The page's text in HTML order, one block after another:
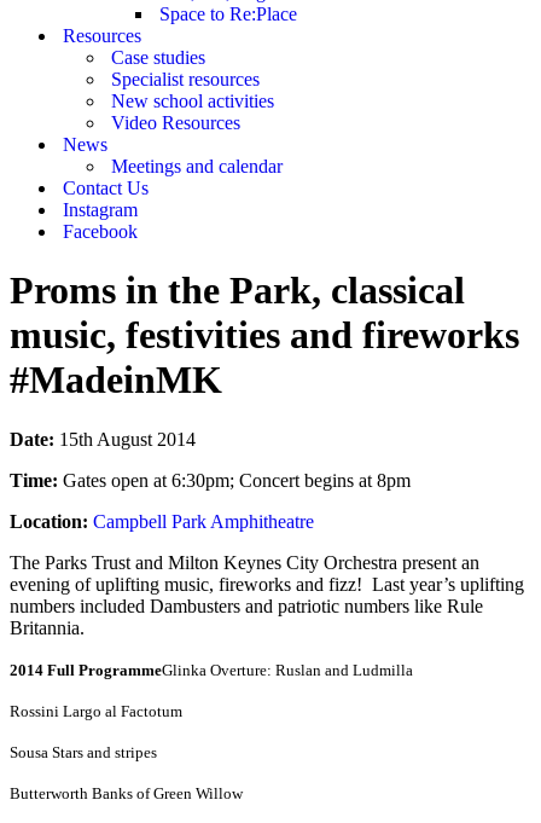
Space to Re:Place
Resources
Case studies
Specialist resources
New school activities
Video Resources
News
Meetings and calendar
Contact Us
Instagram
Facebook
Proms in the Park, classical
music, festivities and fireworks
#MadeinMK
Date: 15th August 2014
Time: Gates open at 6:30pm; Concert begins at 8pm
Location: Campbell Park Amphitheatre
The Parks Trust and Milton Keynes City Orchestra present an
evening of uplifting music, fireworks and fizz! Last year’s uplifting
numbers included Dambusters and patriotic numbers like Rule
Britannia.
2014 Full ProgrammeGlinka Overture: Ruslan and Ludmilla
Rossini Largo al Factotum
Sousa Stars and stripes
Butterworth Banks of Green Willow